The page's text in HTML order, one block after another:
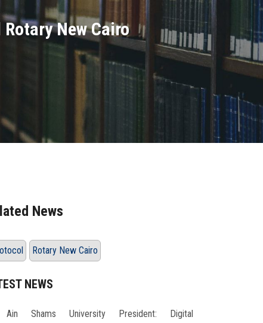
New Cairo
News
Rotary New Cairo
NEWS
Ain Shams University President: Digital